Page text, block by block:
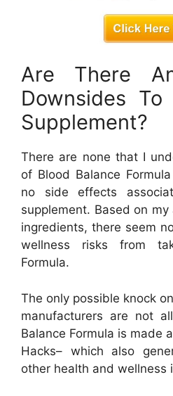
Are There
Downsides
Supplement?
There are none that I
of Blood Balance
no side effects
supplement. Based on
ingredients, there seem
wellness risks from
Formula.
The only possible knock
manufacturers are not
Balance Formula is made
Hacks– which also
other health and wellness